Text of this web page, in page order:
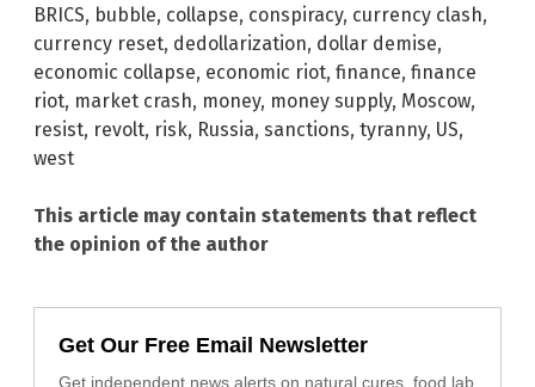
BRICS, bubble, collapse, conspiracy, currency clash,
currency reset, dedollarization, dollar demise,
economic collapse, economic riot, finance, finance
riot, market crash, money, money supply, Moscow,
resist, revolt, risk, Russia, sanctions, tyranny, US,
west
This article may contain statements that reflect
the opinion of the author
Get Our Free Email Newsletter
Get independent news alerts on natural cures, food lab